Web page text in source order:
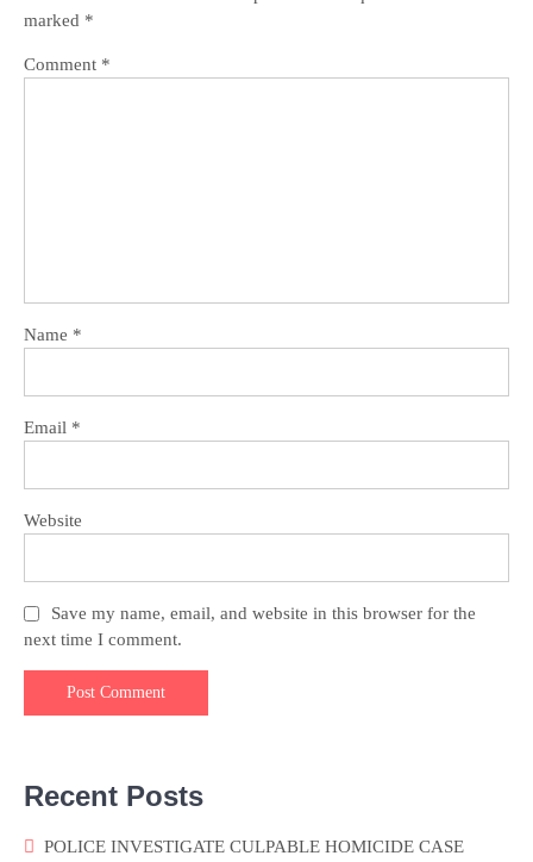
marked *
Comment *
Name *
Email *
Website
Save my name, email, and website in this browser for the
next time I comment.
Recent Posts
POLICE INVESTIGATE CULPABLE HOMICIDE CASE